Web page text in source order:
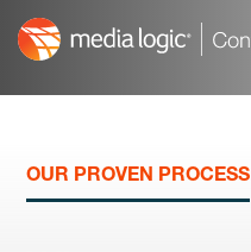
content
OUR PROVEN PROCESS